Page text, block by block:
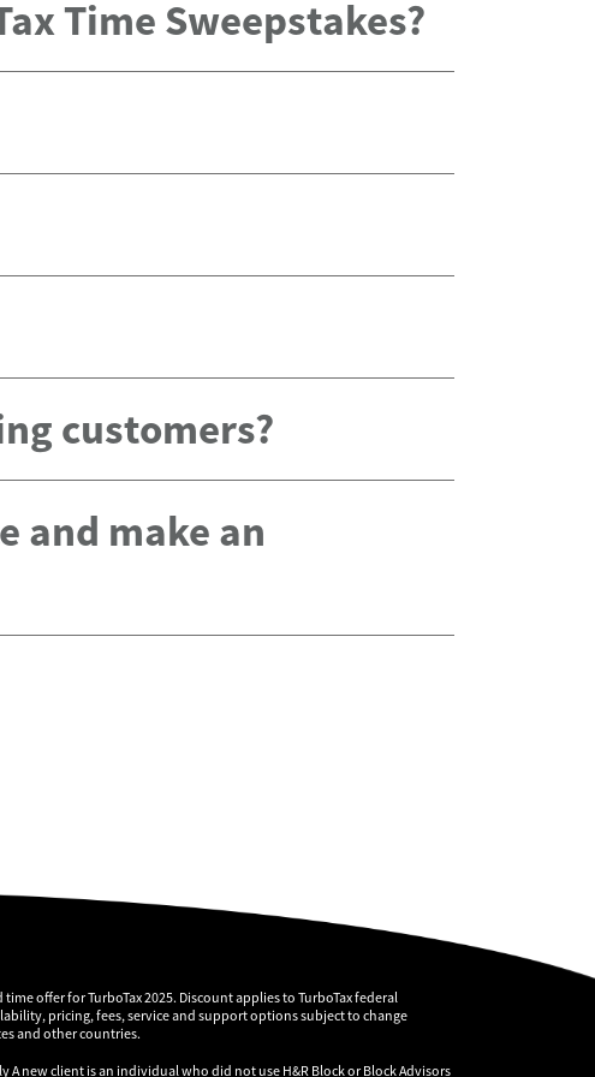
Time Sweepstakes?
customers?
and make an
offer for TurboTax 2025. Discount applies to TurboTax federal
pricing, fees, service and support options subject to change
and other countries.
new client is an individual who did not use H&R Block or Block Advisors